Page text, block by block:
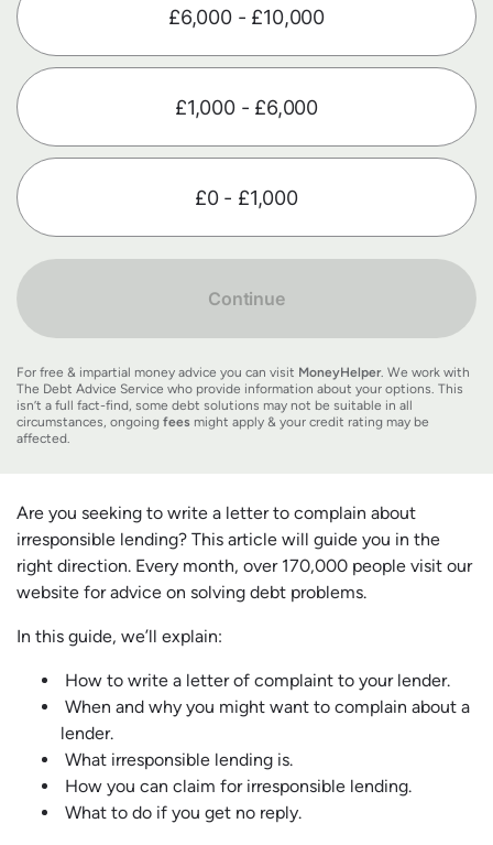
£6,000 - £10,000
£1,000 - £6,000
£0 - £1,000
Continue
For free & impartial money advice you can visit MoneyHelper. We work with
The Debt Advice Service who provide information about your options. This
isn’t a full fact-find, some debt solutions may not be suitable in all
circumstances, ongoing fees might apply & your credit rating may be
affected.
Are you seeking to write a letter to complain about
irresponsible lending? This article will guide you in the
right direction. Every month, over 170,000 people visit our
website for advice on solving debt problems.
In this guide, we’ll explain:
How to write a letter of complaint to your lender.
When and why you might want to complain about a
lender.
What irresponsible lending is.
How you can claim for irresponsible lending.
What to do if you get no reply.